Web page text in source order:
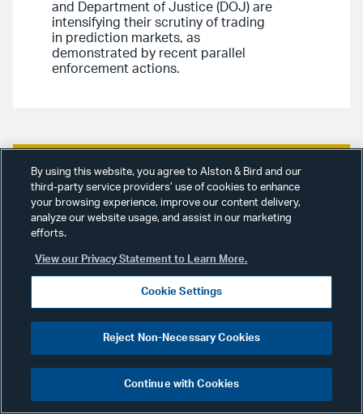
and Department of Justice (DOJ) are
intensifying their scrutiny of trading
in prediction markets, as
demonstrated by recent parallel
enforcement actions.
Advisories April 8, 2026
White Collar, Government &
Internal Investigations /
Financial Services /
Investment Funds Advisory
Priorities, Carrots, and Sticks
at the CFTC: New
Enforcement Director
Previews a Revised
By using this website, you agree to Alston & Bird and our
third-party service providers’ use of cookies to enhance
your browsing experience, improve our content delivery,
analyze our website usage, and assist in our marketing
efforts.
View our Privacy Statement to Learn More.
Cookie Settings
Reject Non-Necessary Cookies
Continue with Cookies